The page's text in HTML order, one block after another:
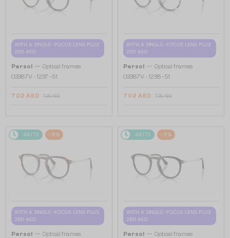
WITH A SINGLE-FOCUS LENS PLUS
280 AED
Persol — Optical frames
O3387V - 1237 - 51
702 AED 725 AED
WITH A SINGLE-FOCUS LENS PLUS
280 AED
Persol — Optical frames
O3387V - 1238 - 51
702 AED 725 AED
48/72 -5%
WITH A SINGLE-FOCUS LENS PLUS
280 AED
Persol — Optical frames
48/72 -5%
WITH A SINGLE-FOCUS LENS PLUS
280 AED
Persol — Optical frames